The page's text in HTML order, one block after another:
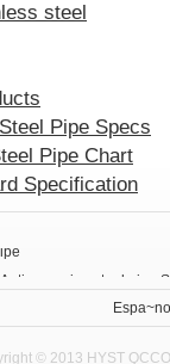
steel
Pipe Specs
Pipe Chart
Specification
Anti-corrosion steel pipe
© 2013 HYST